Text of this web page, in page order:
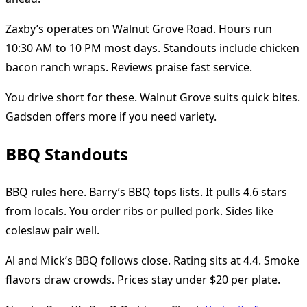
Zaxby’s operates on Walnut Grove Road. Hours run
10:30 AM to 10 PM most days. Standouts include chicken
bacon ranch wraps. Reviews praise fast service.
You drive short for these. Walnut Grove suits quick bites.
Gadsden offers more if you need variety.
BBQ Standouts
BBQ rules here. Barry’s BBQ tops lists. It pulls 4.6 stars
from locals. You order ribs or pulled pork. Sides like
coleslaw pair well.
Al and Mick’s BBQ follows close. Rating sits at 4.4. Smoke
flavors draw crowds. Prices stay under $20 per plate.